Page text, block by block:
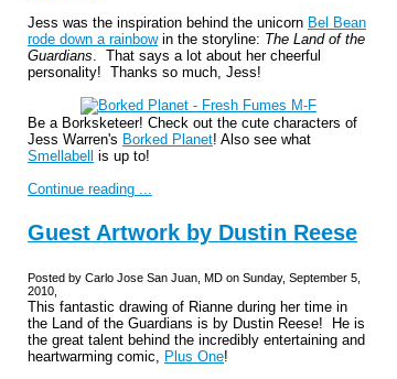
Jess was the inspiration behind the unicorn Bel Bean
rode down a rainbowin the storyline: The Land of the
Guardians. That says a lot about her cheerful
personality! Thanks so much, Jess!
Be a Borksketeer! Check out the cute characters of
Jess Warren's Borked Planet! Also see what
Smellabell
is up to!
Continue reading ...
Guest Artwork by Dustin Reese
Posted by Carlo Jose San Juan, MD on Sunday, September 5,
2010,
This fantastic drawing of Rianne during her time in
the Land of the Guardians is by Dustin Reese! He is
the great talent behind the incredibly entertaining and
heartwarming comic, Plus One!